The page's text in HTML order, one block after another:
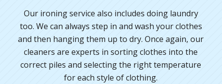
Our ironing service also includes doing laundry
too. We can always step in and wash your clothes
and then hanging them up to dry. Once again, our
cleaners are experts in sorting clothes into the
correct piles and selecting the right temperature
for each style of clothing.